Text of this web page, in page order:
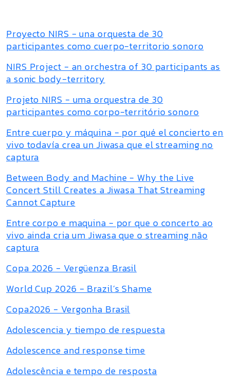
Proyecto NIRS - una orquesta de 30
participantes como cuerpo-territorio sonoro
NIRS Project - an orchestra of 30 participants as
a sonic body-territory
Projeto NIRS - uma orquestra de 30
participantes como corpo-território sonoro
Entre cuerpo y máquina - por qué el concierto en
vivo todavía crea un Jiwasa que el streaming no
captura
Between Body and Machine - Why the Live
Concert Still Creates a Jiwasa That Streaming
Cannot Capture
Entre corpo e maquina - por que o concerto ao
vivo ainda cria um Jiwasa que o streaming não
captura
Copa 2026 - Vergüenza Brasil
World Cup 2026 - Brazil’s Shame
Copa2026 - Vergonha Brasil
Adolescencia y tiempo de respuesta
Adolescence and response time
Adolescência e tempo de resposta